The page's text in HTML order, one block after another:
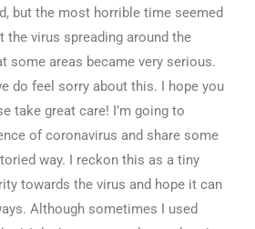
but the most horrible time seemed
the virus spreading around the
some areas became very serious.
do feel sorry about this. I hope you
take great care! I’m going to
of coronavirus and share some
way. I reckon this as a tiny
towards the virus and hope it can
Although sometimes I used